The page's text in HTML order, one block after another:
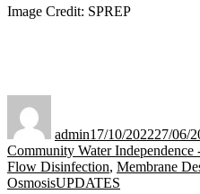
Image Credit: SPREP
admin17/10/202227/06/
Community Water Independence
Flow Disinfection, Membrane
OsmosisTags
UPDATES